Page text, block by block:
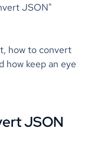
JSON"
how to convert
how keep an eye
JSON